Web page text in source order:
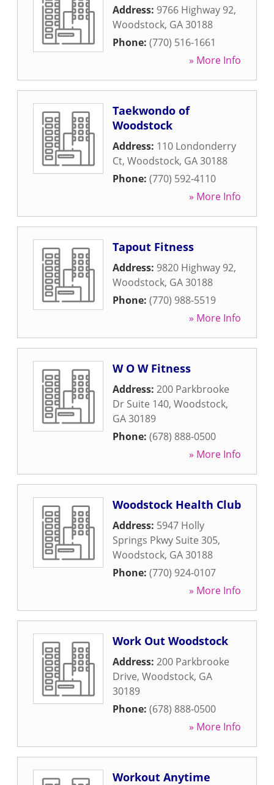
Address: 9766 Highway 92,
Woodstock, GA30188
Phone: (770) 516-1661
» More Info
Taekwondo of
Woodstock
Address: 110 Londonderry
Ct, Woodstock, GA30188
Phone: (770) 592-4110
» More Info
Tapout Fitness
Address: 9820 Highway 92,
Woodstock, GA30188
Phone: (770) 988-5519
» More Info
W O W Fitness
Address: 200 Parkbrooke
Dr Suite 140, Woodstock,
GA30189
Phone: (678) 888-0500
» More Info
Woodstock Health Club
Address: 5947 Holly
Springs Pkwy Suite 305,
Woodstock, GA30188
Phone: (770) 924-0107
» More Info
Work Out Woodstock
Address: 200 Parkbrooke
Drive, Woodstock, GA
30189
Phone: (678) 888-0500
» More Info
Workout Anytime